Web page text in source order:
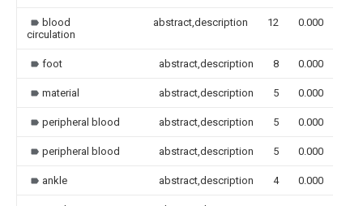
blood
circulation
abstract,description 12 0.000
foot abstract,description 8 0.000
material abstract,description 5 0.000
peripheral blood abstract,description 5 0.000
peripheral blood abstract,description 5 0.000
ankle abstract,description 4 0.000